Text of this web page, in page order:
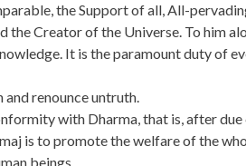
the Support of all, All-
the Creator of the Universe. To him
It is the paramount duty of
renounce untruth.
with Dharma, that is, after
is to promote the welfare of the
beings.